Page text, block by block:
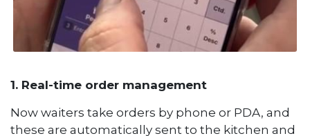
1. Real-time order management
Now waiters take orders by phone or PDA, and
these are automatically sent to the kitchen and